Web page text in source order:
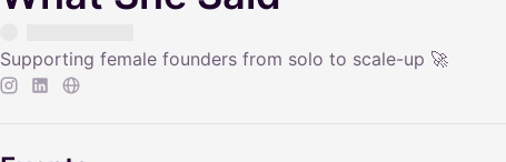
Supporting female founders from solo to scale-up 🚀